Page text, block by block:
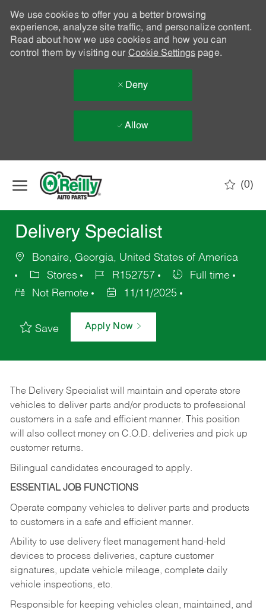
We use cookies to offer you a better browsing
experience, analyze site traffic, and personalize content.
Read about how we use cookies and how you can
control them by visiting our Cookie Settingspage.
Deny
Allow
(0)
Delivery Specialist
Bonaire, Georgia, United States of America
Stores
R152757
Full time
Not Remote
11/11/2025
Save Apply Now
The Delivery Specialist will maintain and operate store
vehicles to deliver parts and/or products to professional
customers in a safe and efficient manner. This position
will also collect money on C.O.D. deliveries and pick up
customer returns.
Bilingual candidates encouraged to apply.
ESSENTIAL JOB FUNCTIONS
Operate company vehicles to deliver parts and products
to customers in a safe and efficient manner.
Ability to use delivery fleet management hand-held
devices to process deliveries, capture customer
signatures, update vehicle mileage, complete daily
vehicle inspections, etc.
Responsible for keeping vehicles clean, maintained, and